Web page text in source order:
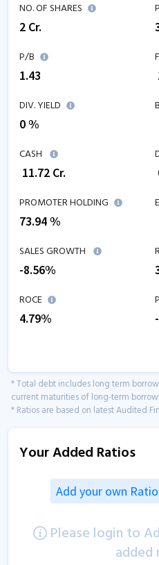
NO. OF SHARES
2 Cr.
P/B
1.43
DIV. YIELD
0 %
CASH
11.72 Cr.
PROMOTER HOLDING
73.94 %
SALES GROWTH
-8.56%
ROCE
4.79%
* Total debt includes long term
current maturities of long-term
* Ratios are based on latest Audited
Your Added Ratios
Add your own Ratio
Please login to
added